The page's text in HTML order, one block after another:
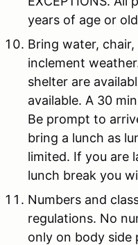
years of age or
Bring water,
inclement
shelter are
available. A 30
Be prompt to
bring a lunch as
limited. If you are
lunch break you
Numbers and
regulations. No
only on body side